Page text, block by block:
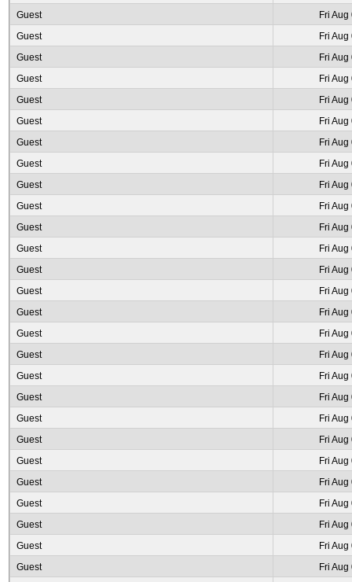
Guest
Fri
Guest
Fri
Guest
Fri
Guest
Fri
Guest
Fri
Guest
Fri
Guest
Fri
Guest
Fri
Guest
Fri
Guest
Fri
Guest
Fri
Guest
Fri
Guest
Fri
Guest
Fri
Guest
Fri
Guest
Fri
Guest
Fri
Guest
Fri
Guest
Fri
Guest
Fri
Guest
Fri
Guest
Fri
Guest
Fri
Guest
Fri
Guest
Fri
Guest
Fri
Guest
Fri